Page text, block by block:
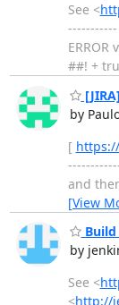
See <
##! +
by
[
and
[View
Build
by
See <
<http://